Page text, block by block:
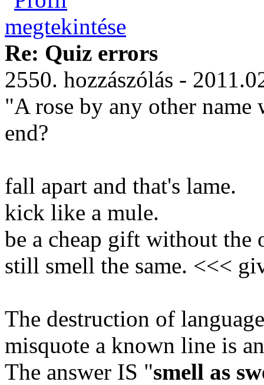
Re: Quiz errors
2550. hozzászólás -
"A rose by any other
end?
fall apart and that's lame.
kick like a mule.
be a cheap gift without the
still smell the same. <<<
The destruction of
misquote a known line is
The answer IS "smell as